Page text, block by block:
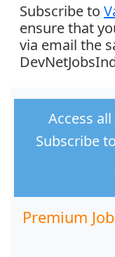
Subscribe to
ensure that
via email the
Access
Subscribe
Premium